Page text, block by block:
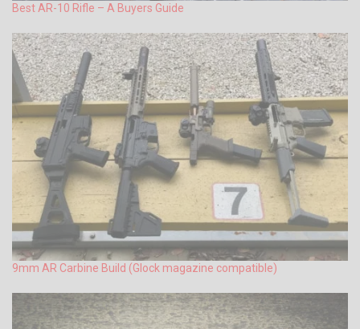
Best AR-10 Rifle – A Buyers Guide
9mm AR Carbine Build (Glock magazine compatible)